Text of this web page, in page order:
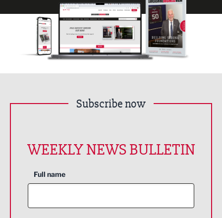
Subscribe now
WEEKLY NEWS BULLETIN
Full name